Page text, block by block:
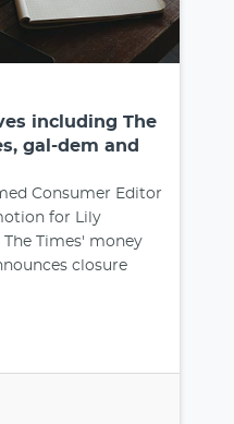
including The
gal-dem and
Consumer Editor
for Lily
The Times' money
closure